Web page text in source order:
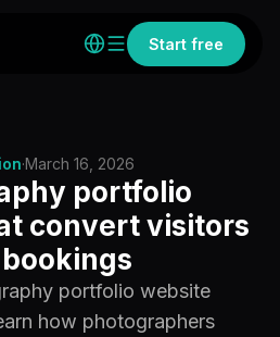
Start free
·March 16, 2026
portfolio
convert visitors
portfolio website
how photographers